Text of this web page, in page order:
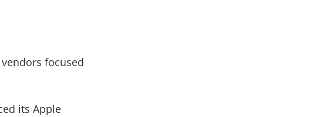
focused
its Apple